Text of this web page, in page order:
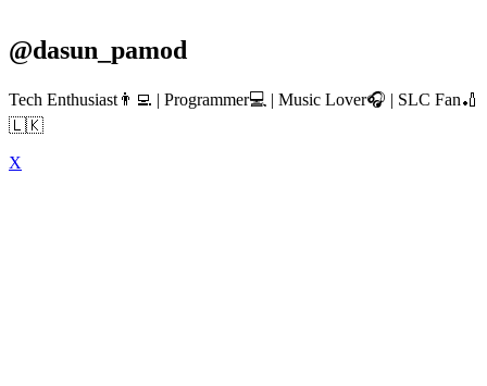
@dasun_pamod
Tech Enthusiast👨‍💻 | Programmer💻 | Music Lover🎧 | SLC Fan🏏
🇱🇰
X